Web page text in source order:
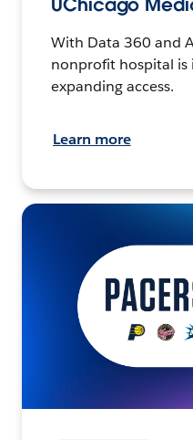
UChicago
With Data 360 and
nonprofit hospital is
expanding access.
Learn more